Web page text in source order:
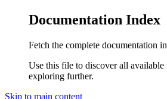
Documentation Index
Fetch the complete documentation
Use this file to discover all available
exploring further.
Skip to main content